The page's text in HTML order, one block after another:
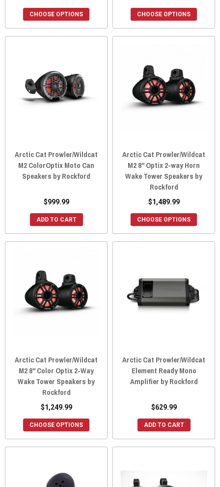
CHOOSE OPTIONS CHOOSE OPTIONS
Arctic Cat Prowler/Wildcat
M2 ColorOptix Moto Can
Speakers by Rockford
$999.99
ADD TO CART
Arctic Cat Prowler/Wildcat
M2 8" Optix 2-way Horn
Wake Tower Speakers by
Rockford
$1,489.99
CHOOSE OPTIONS
Arctic Cat Prowler/Wildcat
M2 8" Color Optix 2-Way
Wake Tower Speakers by
Rockford
$1,249.99
CHOOSE OPTIONS
Arctic Cat Prowler/Wildcat
Element Ready Mono
Amplifier by Rockford
$629.99
ADD TO CART